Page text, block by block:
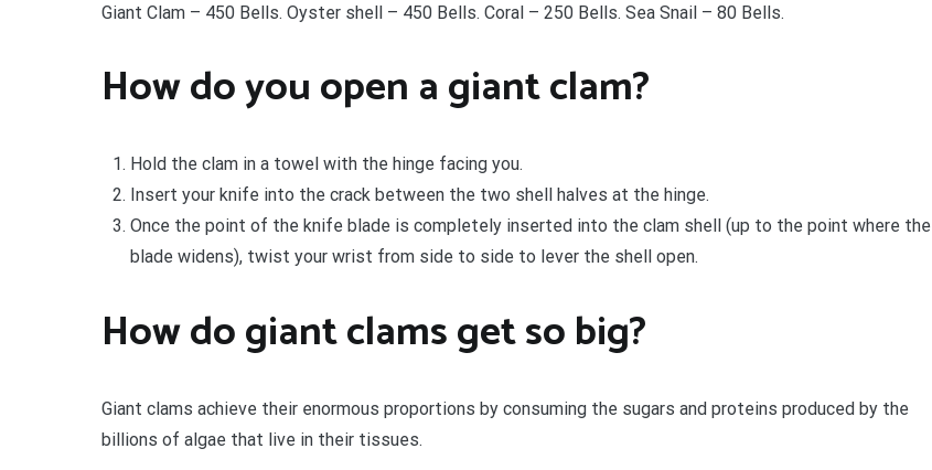
Giant Clam – 450 Bells. Oyster shell – 450 Bells. Coral – 250 Bells. Sea Snail – 80 Bells.
How do you open a giant clam?
Hold the clam in a towel with the hinge facing you.
Insert your knife into the crack between the two shell halves at the hinge.
Once the point of the knife blade is completely inserted into the clam shell (up to the point where the
blade widens), twist your wrist from side to side to lever the shell open.
How do giant clams get so big?
Giant clams achieve their enormous proportions by consuming the sugars and proteins produced by the
billions of algae that live in their tissues.